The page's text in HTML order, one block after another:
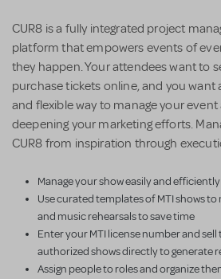
CUR8 is a fully integrated project
platform that empowers events of
they happen. Your attendees want to
purchase tickets online, and you want
and flexible way to manage your
deepening your marketing efforts.
CUR8 from inspiration through
Manage your show easily and efficiently
Use curated templates of MTI shows
and music rehearsals to save time
Enter your MTI license number and
authorized shows directly to generate
Assign people to roles and organize